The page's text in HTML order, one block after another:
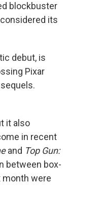
blockbuster
its
debut, is
Pixar
it also
in recent
and Top Gun:
between box-
month were